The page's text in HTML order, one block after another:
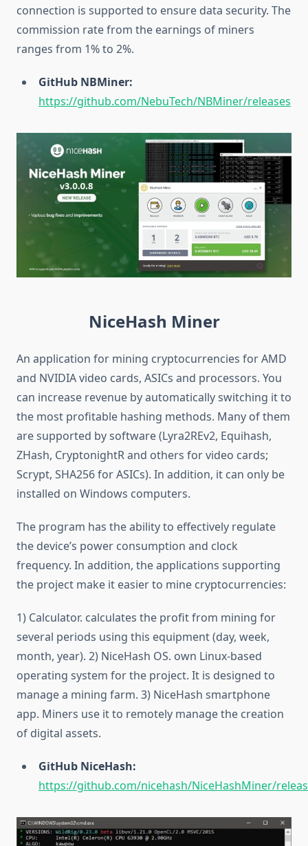
connection is supported to ensure data security. The
commission rate from the earnings of miners
ranges from 1% to 2%.
GitHub NBMiner:
https://github.com/NebuTech/NBMiner/releases
NiceHash Miner
An application for mining cryptocurrencies for AMD
and NVIDIA video cards, ASICs and processors. You
can increase revenue by automatically switching it to
the most profitable hashing methods. Many of them
are supported by software (Lyra2REv2, Equihash,
ZHash, CryptonightR and others for video cards;
Scrypt, SHA256 for ASICs). In addition, it can only be
installed on Windows computers.
The program has the ability to effectively regulate
the device’s power consumption and clock
frequency. In addition, the applications supporting
the project make it easier to mine cryptocurrencies:
1) Calculator. calculates the profit from mining for
several periods using this equipment (day, week,
month, year). 2) NiceHash OS. own Linux-based
operating system for the project. It is designed to
manage a mining farm. 3) NiceHash smartphone
app. Miners use it to remotely manage the creation
of digital assets.
GitHub NiceHash:
https://github.com/nicehash/NiceHashMiner/